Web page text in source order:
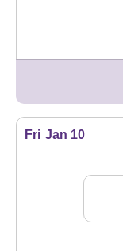
Fri Jan 10